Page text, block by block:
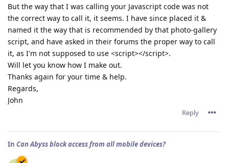
But the way that I was calling your Javascript code was not
the correct way to call it, it seems. I have since placed it &
named it the way that is recommended by that photo-gallery
script, and have asked in their forums the proper way to call
it, as I'm not supposed to use <script></script>.
Will let you know how I make out.
Thanks again for your time & help.
Regards,
John
Reply
In Can Abyss block access from all mobile devices?